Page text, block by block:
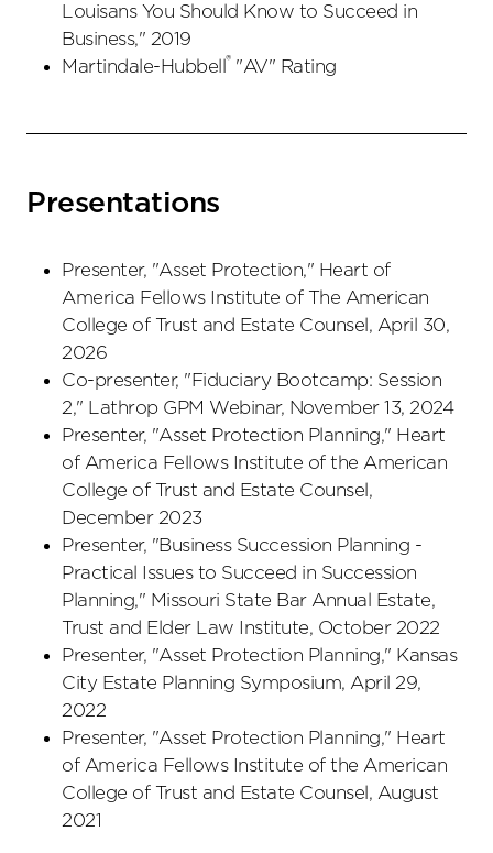
Louisans You Should Know to Succeed in
Business," 2019
Martindale-Hubbell ® "AV" Rating
Presentations
Presenter, "Asset Protection," Heart of
America Fellows Institute of The American
College of Trust and Estate Counsel, April 30,
2026
Co-presenter, "Fiduciary Bootcamp: Session
2," Lathrop GPM Webinar, November 13, 2024
Presenter, "Asset Protection Planning," Heart
of America Fellows Institute of the American
College of Trust and Estate Counsel,
December 2023
Presenter, "Business Succession Planning -
Practical Issues to Succeed in Succession
Planning," Missouri State Bar Annual Estate,
Trust and Elder Law Institute, October 2022
Presenter, "Asset Protection Planning," Kansas
City Estate Planning Symposium, April 29,
2022
Presenter, "Asset Protection Planning," Heart
of America Fellows Institute of the American
College of Trust and Estate Counsel, August
2021